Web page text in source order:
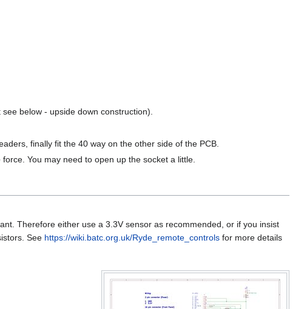
below - upside down construction).
finally fit the 40 way on the other side of the PCB.
You may need to open up the socket a little.
Therefore either use a 3.3V sensor as recommended, or if you insist
See https://wiki.batc.org.uk/Ryde_remote_controls for more details